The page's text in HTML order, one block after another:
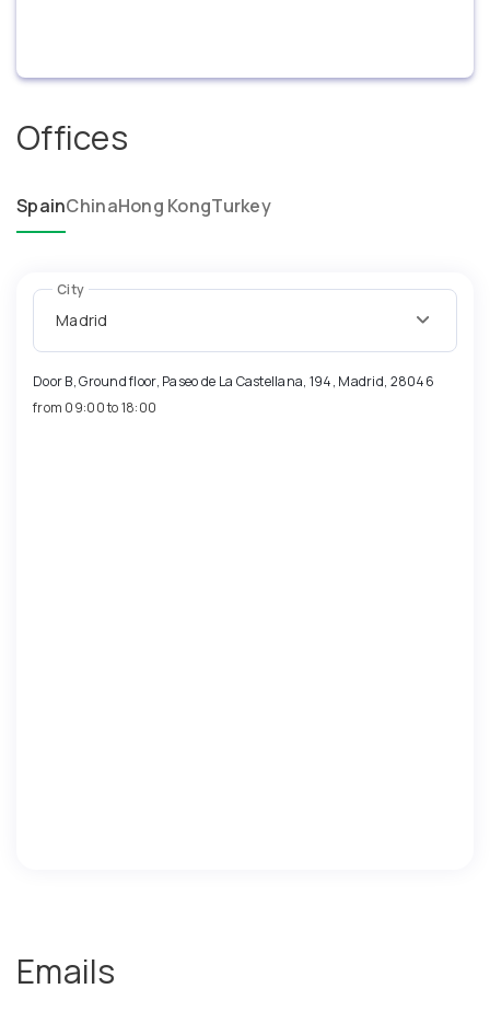
Offices
SpainChinaHong KongTurkey
City
Madrid
Door B, Ground floor, Paseo de La Castellana, 194, Madrid, 28046
from 09:00 to 18:00
Emails